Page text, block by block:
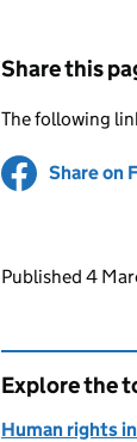
Share this
The following
Share on
Updates
Published 4
Explore the
Human rights